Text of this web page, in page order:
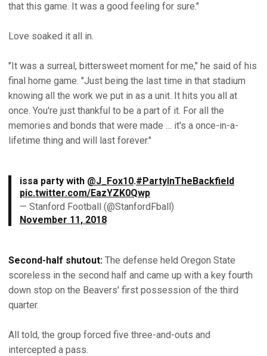
that this game. It was a good feeling for sure."
Love soaked it all in.
"It was a surreal, bittersweet moment for me," he said of his
final home game. "Just being the last time in that stadium
knowing all the work we put in as a unit. It hits you all at
once. You're just thankful to be a part of it. For all the
memories and bonds that were made … it's a once-in-a-
lifetime thing and will last forever."
issa party with @J_Fox10.#PartyInTheBackfield
pic.twitter.com/EazYZK0Qwp
— Stanford Football (@StanfordFball)
November 11, 2018
Second-half shutout: The defense held Oregon State
scoreless in the second half and came up with a key fourth
down stop on the Beavers' first possession of the third
quarter.
All told, the group forced five three-and-outs and
intercepted a pass.